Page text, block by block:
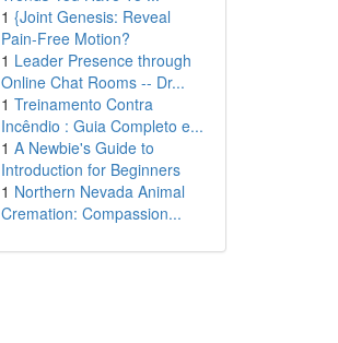
1 {Joint Genesis: Reveal
Pain-Free Motion?
1 Leader Presence through
Online Chat Rooms -- Dr...
1 Treinamento Contra
Incêndio : Guia Completo e...
1 A Newbie's Guide to
Introduction for Beginners
1 Northern Nevada Animal
Cremation: Compassion...